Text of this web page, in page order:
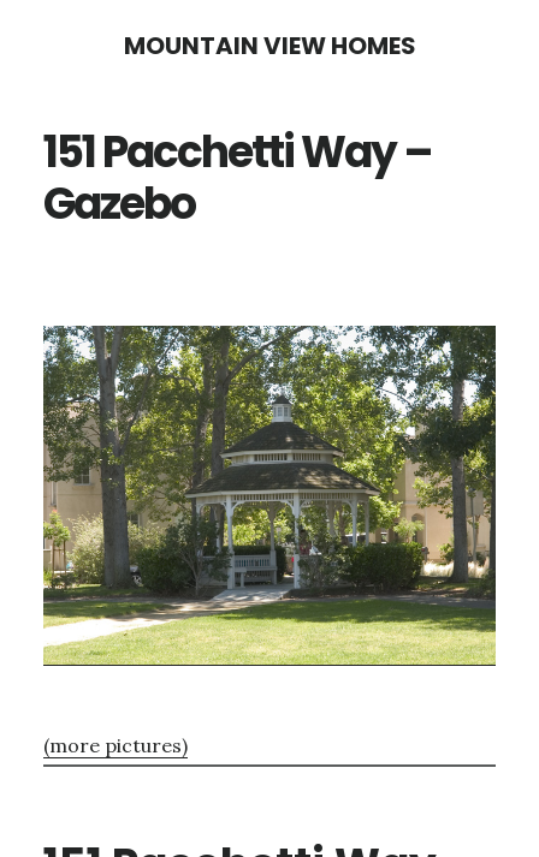
content
sidebar
MOUNTAIN VIEW HOMES
151 Pacchetti Way –
Gazebo
(more pictures)